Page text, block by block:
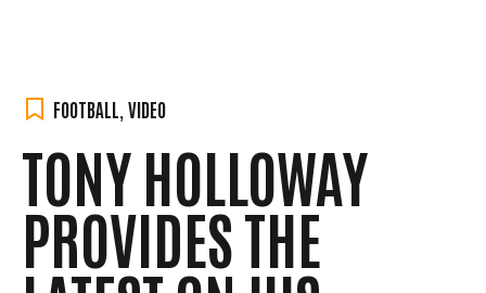
FOOTBALL VIDEO
TONY HOLLOWAY
PROVIDES THE